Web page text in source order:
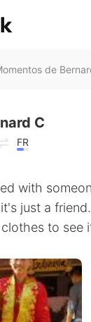
de
C
FR
with
just a
to see